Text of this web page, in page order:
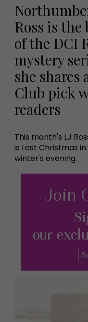
Ross is
of the DCI
mystery
she shares
Club pick
readers
This month's LJ
is Last Christmas
winter's evening.